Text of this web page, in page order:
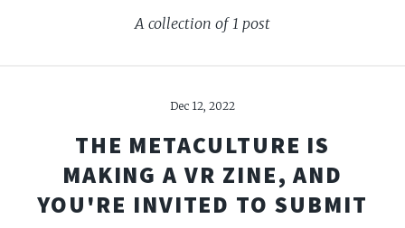
A collection of 1 post
Dec 12, 2022
THE METACULTURE IS
MAKING A VR ZINE, AND
YOU'RE INVITED TO SUBMIT